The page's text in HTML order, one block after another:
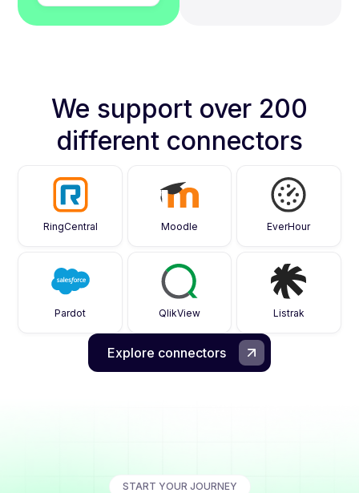
We support over 200
different connectors
RingCentral Moodle EverHour
Pardot QlikView Listrak
Explore connectors
START YOUR JOURNEY